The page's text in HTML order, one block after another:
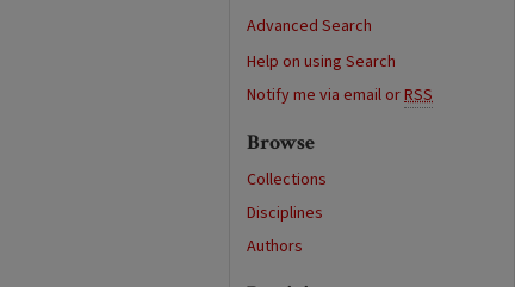
Advanced Search
Help on using Search
Notify me via email orRSS
Browse
Collections
Disciplines
Authors